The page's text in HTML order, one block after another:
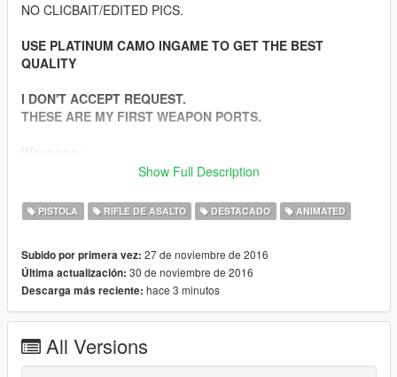
NO CLICBAIT/EDITED PICS.
USE PLATINUM CAMO INGAME TO GET THE BEST
QUALITY
I DON'T ACCEPT REQUEST.
THESE ARE MY FIRST WEAPON PORTS.
-Kalashnikov AKM 7.62mm
-Colt M4A1 5.56mm
-Colt M4A1 SOPMOD 5.56mm
-Barrett M82 .50 Cal (Semi Automatic Sniper)
-USMC M40A3 7.66mm (Sniper Bolt Action)
-IMI Mini UZI 9mm
Features:
Show Full Description
PISTOLA RIFLE DE ASALTO DESTACADO ANIMATED
Subido por primera vez: 27 de noviembre de 2016
Última actualización: 30 de noviembre de 2016
Descarga más reciente: hace 3 minutos
All Versions